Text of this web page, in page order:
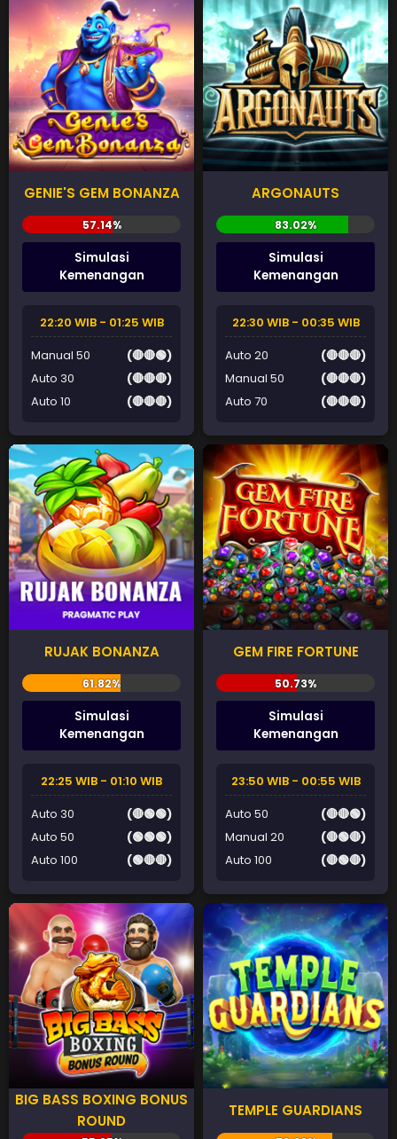
GENIE'S GEM BONANZA
Simulasi
Kemenangan
22:20 WIB - 01:25 WIB
Manual 50
(🔴🔴🟢)
Auto 30
(🔴🔴🔴)
Auto 10
(🔴🔴🔴)
ARGONAUTS
Simulasi
Kemenangan
22:30 WIB - 00:35 WIB
Auto 20
(🔴🔴🔴)
Manual 50
(🔴🔴🔴)
Auto 70
(🔴🔴🔴)
RUJAK BONANZA
Simulasi
Kemenangan
22:25 WIB - 01:10 WIB
Auto 30
(🔴🟢🟢)
Auto 50
(🟢🟢🟢)
Auto 100
(🟢🔴🔴)
GEM FIRE FORTUNE
Simulasi
Kemenangan
23:50 WIB - 00:55 WIB
Auto 50
(🔴🔴🟢)
Manual 20
(🔴🟢🔴)
Auto 100
(🔴🟢🔴)
BIG BASS BOXING BONUS
ROUND
TEMPLE GUARDIANS